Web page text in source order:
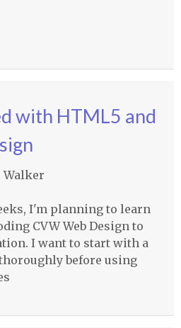
with HTML5 and
Walker
I'm planning to learn
CVWWeb Design to
I want to start with a
before using